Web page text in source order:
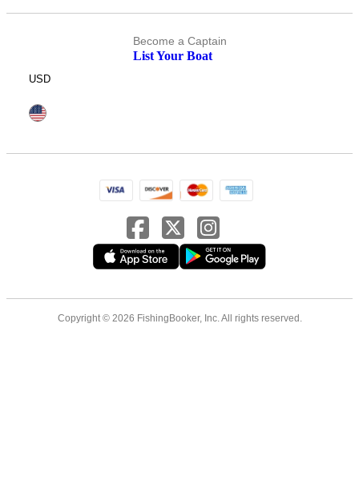
Become a Captain
List Your Boat
USD
Copyright © 2026 FishingBooker, Inc. All rights reserved.